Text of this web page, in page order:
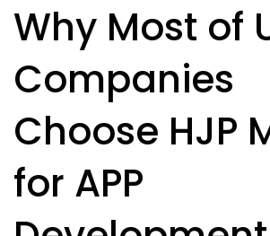
Why Most of
Companies
Choose HJP
for APP